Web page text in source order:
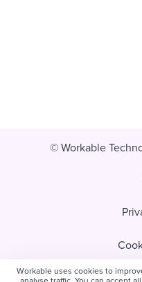
Workable uses cookies to
© Workable
Do not sell/share